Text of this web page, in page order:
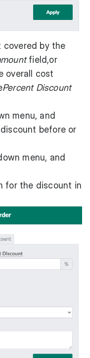
covered by the
field,or
overall cost
Percent Discount
menu, and
before or
menu, and
for the discount in